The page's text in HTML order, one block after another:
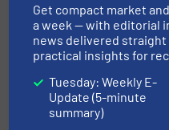
Related Articles
New STF
Plant for
LLC
Case Studies,
Get compact market
a week — with editorial
news delivered straight
practical insights for
Tuesday: Weekly E-
Update (5-minute
summary)